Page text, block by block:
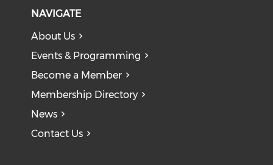
NAVIGATE
About Us
Events & Programming
Become a Member
Membership Directory
News
Contact Us